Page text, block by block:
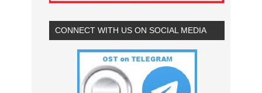
CONNECT WITH US ON SOCIAL MEDIA